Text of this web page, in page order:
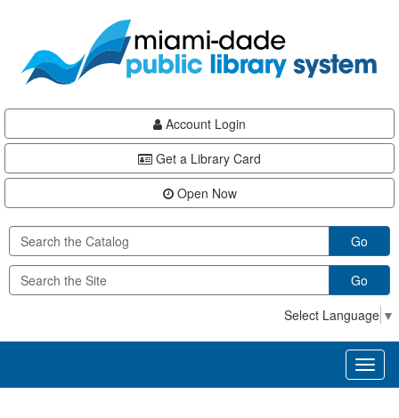
content
Account Login
Get a Library Card
Open Now
Go
Go
Select Language ▼